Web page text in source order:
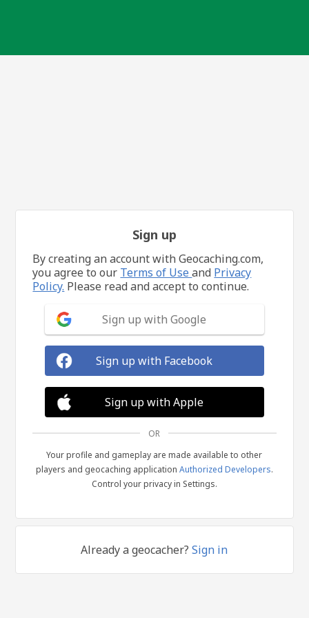
Sign up
By creating an account with Geocaching.com,
you agree to our Terms of Useand Privacy
Policy. Please read and accept to continue.
Sign up with Google
Sign up with Facebook
Sign up with Apple
OR
Your profile and gameplay are made available to other
players and geocaching application Authorized Developers.
Control your privacy in Settings.
Already a geocacher?Sign in